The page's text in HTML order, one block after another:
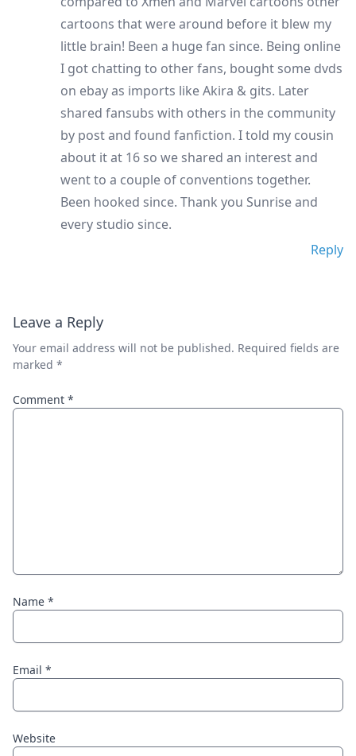
cartoons that were around before it blew my
little brain! Been a huge fan since. Being online
I got chatting to other fans, bought some dvds
on ebay as imports like Akira & gits. Later
shared fansubs with others in the community
by post and found fanfiction. I told my cousin
about it at 16 so we shared an interest and
went to a couple of conventions together.
Been hooked since. Thank you Sunrise and
every studio since.
Reply
Leave a Reply
Your email address will not be published. Required fields are
marked *
Comment *
Name *
Email *
Website